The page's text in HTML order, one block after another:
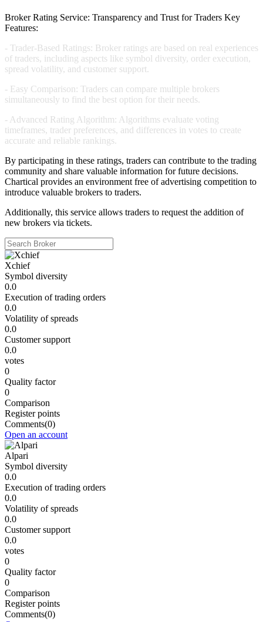
Broker Rating Service: Transparency and Trust for Traders Key
Features:
- Trader-Based Ratings: Broker ratings are based on real experiences
of traders, including aspects like symbol diversity, order execution,
spread volatility, and customer support.
- Easy Comparison: Traders can compare multiple brokers
simultaneously to find the best option for their needs.
- Advanced Rating Algorithm: Algorithms evaluate voting
timeframes, trader preferences, and differences in votes to create
accurate and reliable rankings.
By participating in these ratings, traders can contribute to the trading
community and share valuable information for future decisions.
Chartical provides an environment free of advertising competition to
introduce valuable brokers to traders.
Additionally, this service allows traders to request the addition of
new brokers via tickets.
Xchief
Symbol diversity
0.0
Execution of trading orders
0.0
Volatility of spreads
0.0
Customer support
0.0
votes
0
Quality factor
0
Comparison
Register points
Comments(0)
Open an account
Alpari
Symbol diversity
0.0
Execution of trading orders
0.0
Volatility of spreads
0.0
Customer support
0.0
votes
0
Quality factor
0
Comparison
Register points
Comments(0)